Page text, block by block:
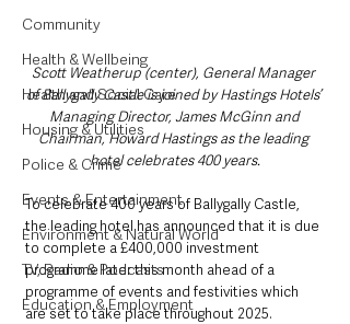
Community
Health & Wellbeing
Health and Social Care
Housing & Utilities
Police & Crime
Events & Entertainment
Environment & Natural World
TV, Radio & Podcasts
Education & Employment
Scott Weatherup (center), General Manager
of Ballygally Castleis joined by Hastings Hotels’
Managing Director, James McGinn and
Chairman, Howard Hastings as the leading
hotel celebrates 400 years.
To celebrate 400 years of Ballygally Castle,
the leading hotel has announced that it is due
to complete a £400,000 investment
programme later this month ahead of a
programme of events and festivities which
are set to take place throughout 2025.